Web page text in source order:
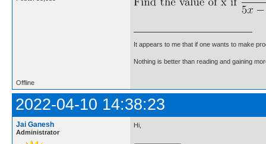
It appears to me that if one wants to make
Nothing is better than reading and gaining
Offline
2022-04-10 14:38:23
Jai Ganesh
Administrator
Hi,